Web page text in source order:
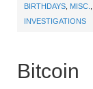
BIRTHDAYS MISC.
INVESTIGATIONS
Bitcoin